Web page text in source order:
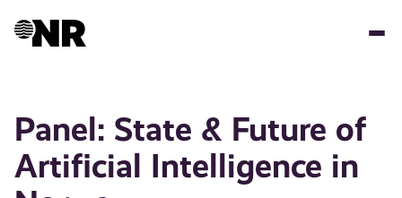
Panel: State & Future of
Artificial Intelligence in